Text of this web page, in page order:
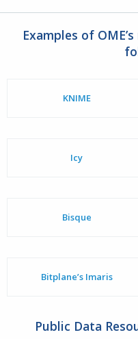
Examples of
KNIME
Icy
Bisque
Bitplane’s Imaris
Public Data